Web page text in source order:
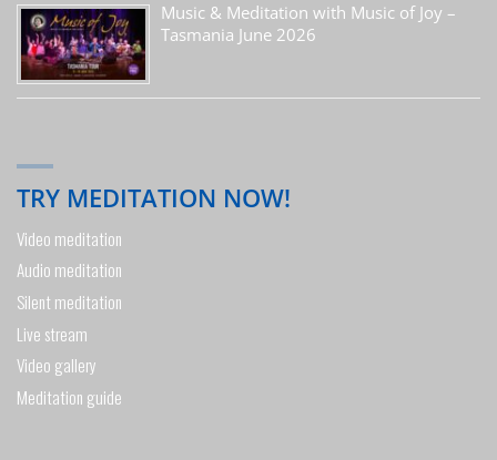
Music & Meditation with Music of Joy –
Tasmania June 2026
TRY MEDITATION NOW!
Video meditation
Audio meditation
Silent meditation
Live stream
Video gallery
Meditation guide